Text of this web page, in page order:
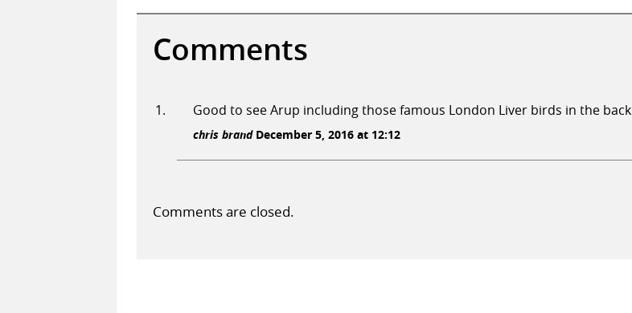
Comments
Good to see Arup including those famous London Liver birds in the back
chris brandDecember 5, 2016 at 12:12
Comments are closed.